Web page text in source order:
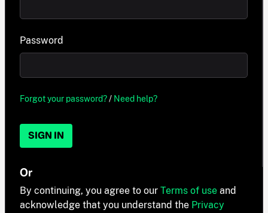
Password
Forgot your password?/ Need help?
SIGN IN
Or
By continuing, you agree to our Terms of use and
acknowledge that you understand the Privacy